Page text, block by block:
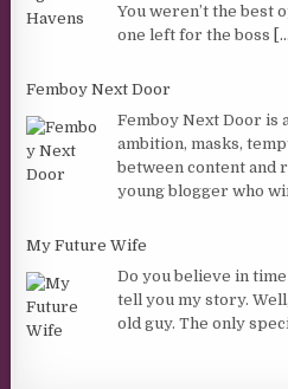
You weren’t the best
one left for the boss
Femboy Next Door
Femboy Next Door is
ambition, masks,
between content and
young blogger who
My Future Wife
Do you believe in
tell you my story.
old guy. The only